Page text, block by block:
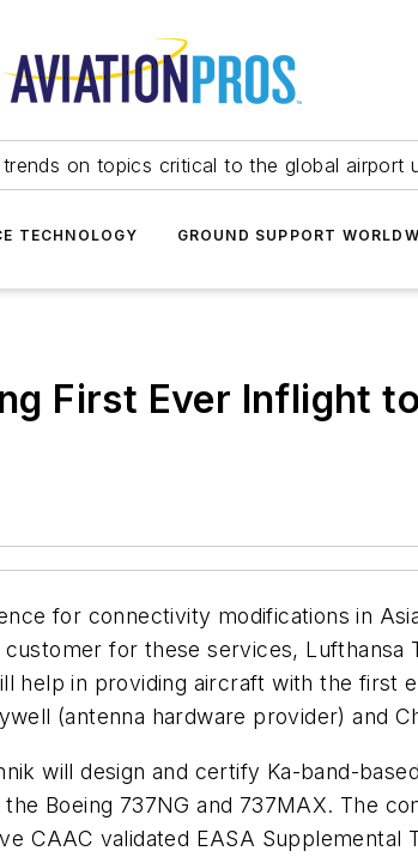
on topics critical to the global airport
TECHNOLOGY GROUND SUPPORT
First Ever Inflight
for connectivity modifications in
for these services, Lufthansa
help in providing aircraft with the first
(antenna hardware provider) and
will design and certify Ka-band-
Boeing 737NG and 737MAX. The
CAAC validated EASA Supplemental